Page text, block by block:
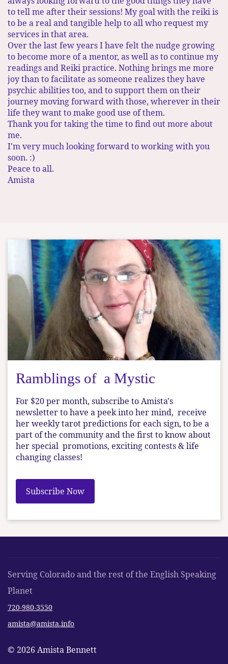
to tell me after their sessions! My goal with the reiki is
to be a real and tangible help to all who request my
services in that area. ​
Over the last few years I have felt the nudge growing
to become more of a mentor, as well as to continue my
readings and Reiki practice. Nothing brings me more
joy than to facilitate as someone realizes they have
psychic abilities too, and to support them on their
journey moving forward with those, wherever in their
life they want to make good use of them.
Thank you for taking the time to find out more about
me.
I'm very much looking forward to working with you
soon. :)
Peace to all.
Amista
Ramblings of a Mystic
For $20 per month, subscribe to Amista's
newsletter to have a peek into her mind, receive
her weekly tarot predictions for each sign, to be a
part of the community and the first to know about
her special promotions, exciting contests & life
changing classes!
Subscribe Now
Serving Colorado and the rest of the English Speaking
Planet
720-980-3550
amista@amista.info
© 2026 Amista Bennett